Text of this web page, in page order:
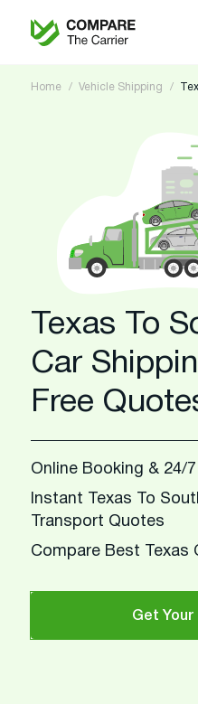
Home Vehicle Shipping
Texas To
Car
Free
Online Booking & 24/
Instant Texas To
Transport Quotes
Compare Best Texas
Get Your